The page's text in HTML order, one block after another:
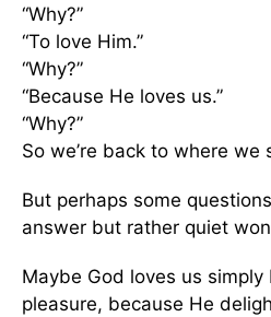
“Why?”
“To love Him.”
“Why?”
“Because He loves us.”
“Why?”
So we’re back to where we
But perhaps some
answer but rather quiet
Maybe God loves us simply
pleasure, because He